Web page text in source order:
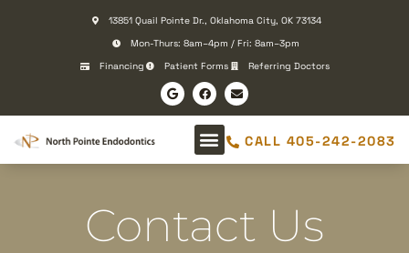
accessibility
system.
13851 Quail Pointe Dr., Oklahoma City, OK 73134
Mon-Thurs: 8am–4pm / Fri: 8am–3pm
Financing
Patient Forms Referring Doctors
CALL 405-242-2083
Contact Us